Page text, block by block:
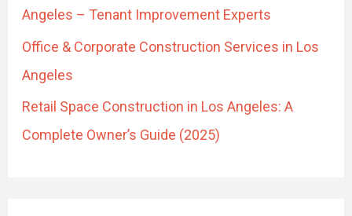
Angeles – Tenant Improvement Experts
Office & Corporate Construction Services in Los
Angeles
Retail Space Construction in Los Angeles: A
Complete Owner’s Guide (2025)